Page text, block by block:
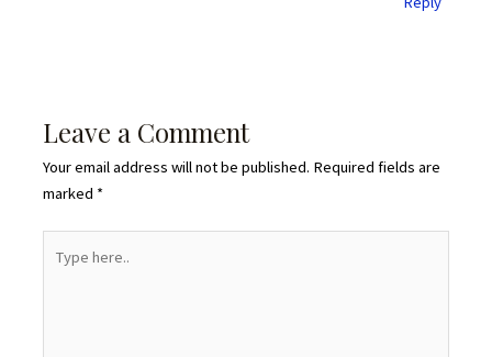
Leave a Comment
Your email address will not be published. Required fields are
marked *
here..